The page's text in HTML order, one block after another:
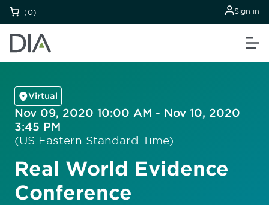
(0) Sign in
Virtual
Nov 09, 2020 10:00 AM - Nov 10, 2020
3:45 PM
(US Eastern Standard Time)
Real World Evidence
Conference